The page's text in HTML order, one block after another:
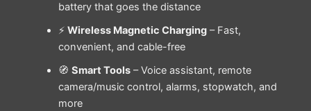
battery that goes the distance
⚡ Wireless Magnetic Charging– Fast,
convenient, and cable-free
🧭 Smart Tools– Voice assistant, remote
camera/music control, alarms, stopwatch, and
more